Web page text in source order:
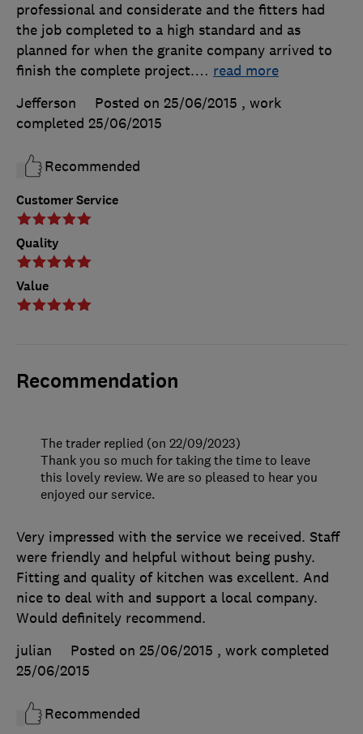
Customer Service
Quality
Value
professional and considerate and the fitters had
the job completed to a high standard and as
planned for when the granite company arrived to
finish the complete project.… read more
Jefferson
Posted on 25/06/2015 , work
completed 25/06/2015
Recommended
Recommendation
Very impressed with the service we received. Staff
were friendly and helpful without being pushy.
Fitting and quality of kitchen was excellent. And
nice to deal with and support a local company.
Would definitely recommend.
julian
Posted on 25/06/2015 , work completed
25/06/2015
Recommended
The trader replied (on 22/09/2023)
Thank you so much for taking the time to leave
this lovely review. We are so pleased to hear you
enjoyed our service.